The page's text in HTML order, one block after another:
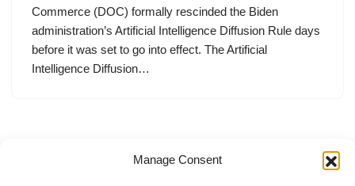
Manage Consent
Commerce (DOC) formally rescinded the Biden
administration’s Artificial Intelligence Diffusion Rule days
before it was set to go into effect. The Artificial
Intelligence Diffusion…